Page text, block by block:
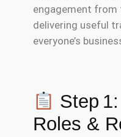
engagement
delivering useful
everyone’s
Step
Roles &